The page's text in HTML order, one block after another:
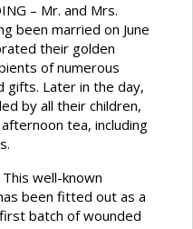
– Mr. and Mrs.
been married on June
their golden
of numerous
gifts. Later in the day,
by all their children,
tea, including
This well-known
been fitted out as a
batch of wounded